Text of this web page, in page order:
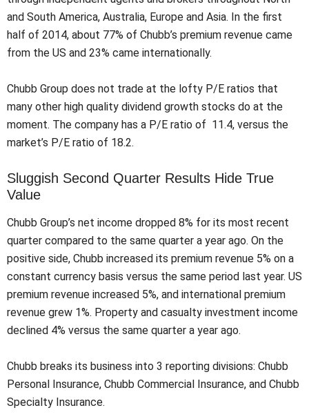
and South America, Australia, Europe and Asia. In the first
half of 2014, about 77% of Chubb’s premium revenue came
from the US and 23% came internationally.
Chubb Group does not trade at the lofty P/E ratios that
many other high quality dividend growth stocks do at the
moment. The company has a P/E ratio of 11.4, versus the
market’s P/E ratio of 18.2.
Sluggish Second Quarter Results Hide True
Value
Chubb Group’s net income dropped 8% for its most recent
quarter compared to the same quarter a year ago. On the
positive side, Chubb increased its premium revenue 5% on a
constant currency basis versus the same period last year. US
premium revenue increased 5%, and international premium
revenue grew 1%. Property and casualty investment income
declined 4% versus the same quarter a year ago.
Chubb breaks its business into 3 reporting divisions: Chubb
Personal Insurance, Chubb Commercial Insurance, and Chubb
Specialty Insurance.